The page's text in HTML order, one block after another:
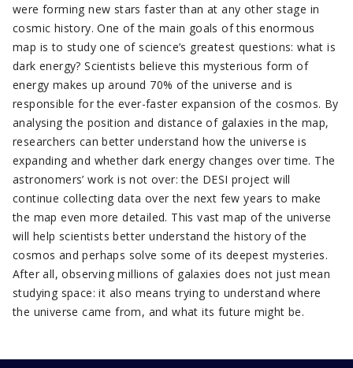
were forming new stars faster than at any other stage in
cosmic history. One of the main goals of this enormous
map is to study one of science’s greatest questions: what is
dark energy? Scientists believe this mysterious form of
energy makes up around 70% of the universe and is
responsible for the ever-faster expansion of the cosmos. By
analysing the position and distance of galaxies in the map,
researchers can better understand how the universe is
expanding and whether dark energy changes over time. The
astronomers’ work is not over: the DESI project will
continue collecting data over the next few years to make
the map even more detailed. This vast map of the universe
will help scientists better understand the history of the
cosmos and perhaps solve some of its deepest mysteries.
After all, observing millions of galaxies does not just mean
studying space: it also means trying to understand where
the universe came from, and what its future might be.